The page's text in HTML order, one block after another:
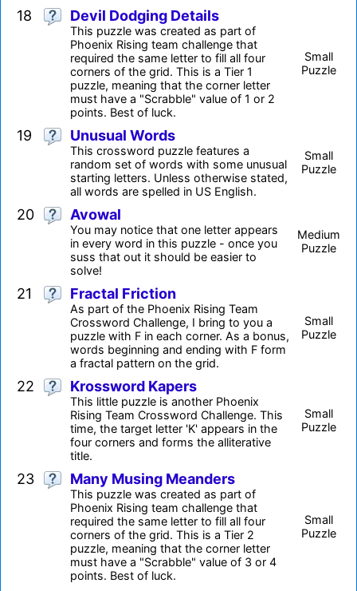
18 Devil Dodging Details
This puzzle was created as part of
Phoenix Rising team challenge that
required the same letter to fill all four
corners of the grid. This is a Tier 1
puzzle, meaning that the corner letter
must have a "Scrabble" value of 1 or 2
points. Best of luck.
Small
Puzzle
19 Unusual Words
This crossword puzzle features a
random set of words with some unusual
starting letters. Unless otherwise stated,
all words are spelled in US English.
Small
Puzzle
20 Avowal
You may notice that one letter appears
in every word in this puzzle - once you
suss that out it should be easier to
solve!
Medium
Puzzle
21 Fractal Friction
As part of the Phoenix Rising Team
Crossword Challenge, I bring to you a
puzzle with F in each corner. As a bonus,
words beginning and ending with F form
a fractal pattern on the grid.
Small
Puzzle
22 Krossword Kapers
This little puzzle is another Phoenix
Rising Team Crossword Challenge. This
time, the target letter 'K' appears in the
four corners and forms the alliterative
title.
Small
Puzzle
23 Many Musing Meanders
This puzzle was created as part of
Phoenix Rising team challenge that
required the same letter to fill all four
corners of the grid. This is a Tier 2
puzzle, meaning that the corner letter
must have a "Scrabble" value of 3 or 4
points. Best of luck.
Small
Puzzle